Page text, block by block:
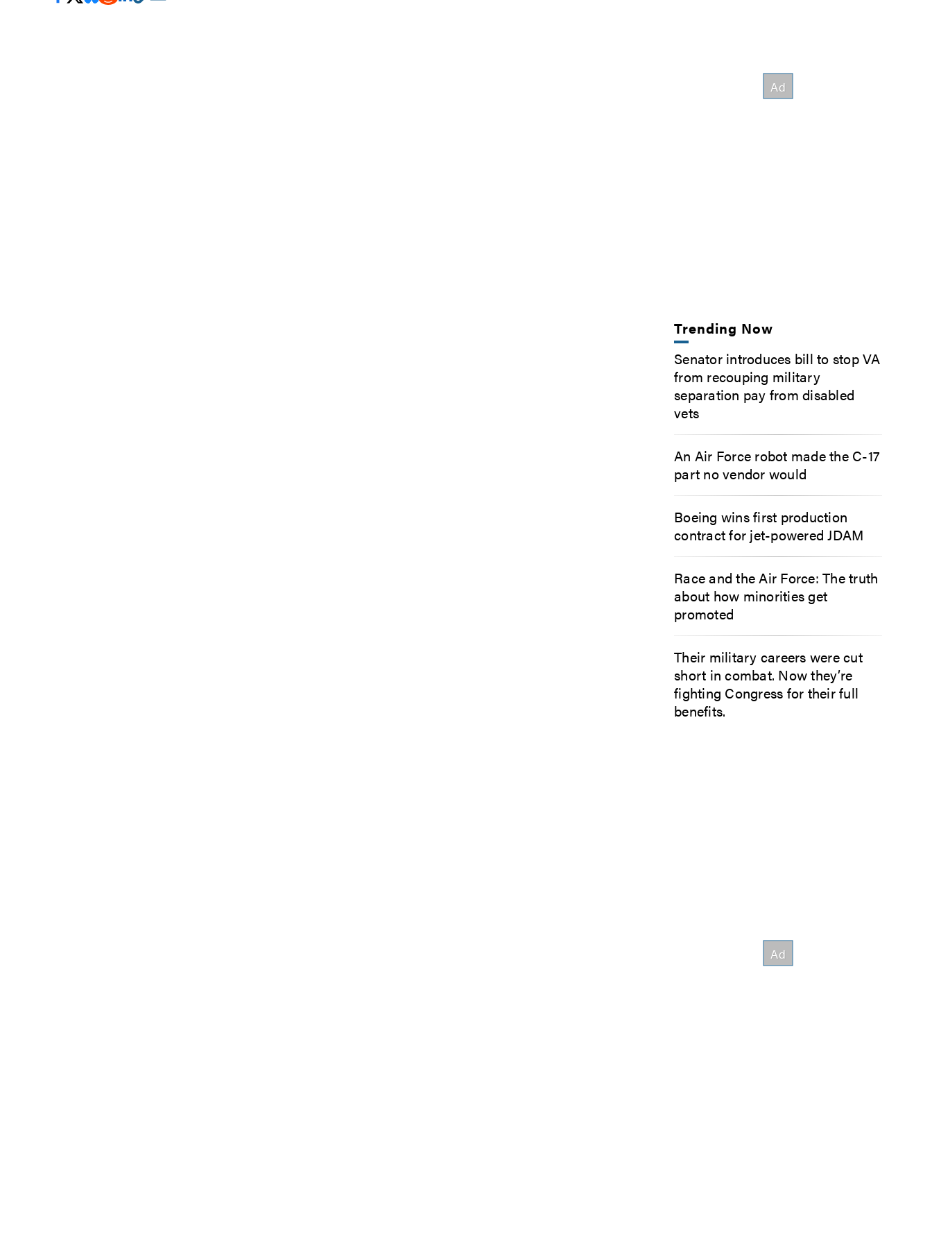
Trending Now
Senator introduces bill to stop VA
from recouping military
separation pay from disabled
vets
An Air Force robot made the C-17
part no vendor would
Boeing wins first production
contract for jet-powered JDAM
Race and the Air Force: The truth
about how minorities get
promoted
Their military careers were cut
short in combat. Now they’re
fighting Congress for their full
benefits.